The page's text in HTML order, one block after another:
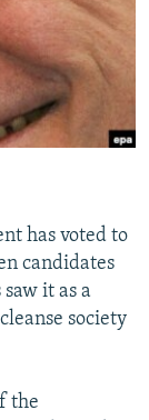
has voted to
candidates
it as a
society
the